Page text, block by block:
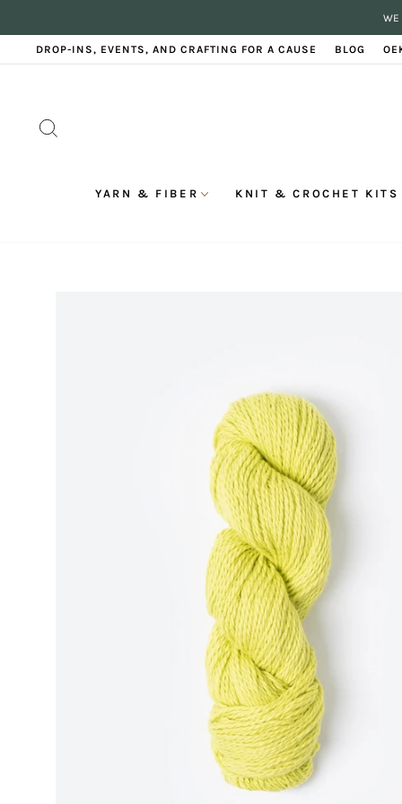
content
WE
DROP-INS, EVENTS, AND CRAFTING FOR A CAUSE BLOG
YARN & FIBER KNIT & CROCHET KITS